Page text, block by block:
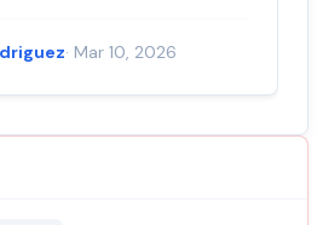
· Mar 10, 2026